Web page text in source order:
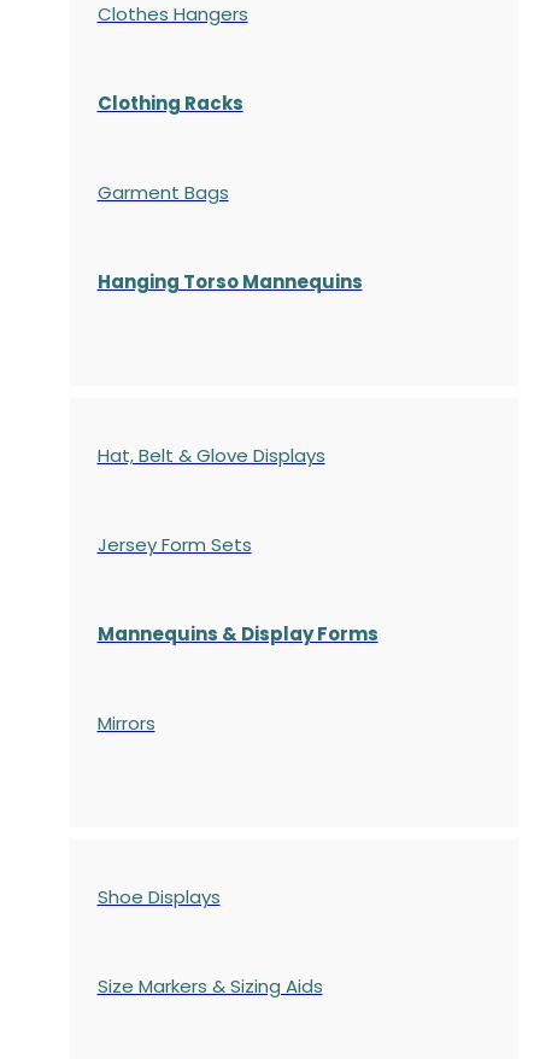
Clothes Hangers
Clothing Racks
Garment Bags
Hanging Torso Mannequins
Hat, Belt & Glove Displays
Jersey Form Sets
Mannequins & Display Forms
Mirrors
Shoe Displays
Size Markers & Sizing Aids